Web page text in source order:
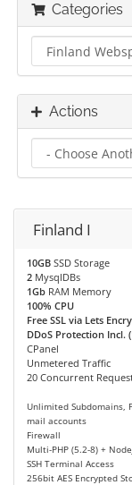
Categories
Actions
Finland I
10GB SSD Storage
2 MysqlDBs
1Gb RAM Memory
100% CPU
Free SSL via Lets
DDoS Protection Incl.
CPanel
Unmetered Traffic
20 Concurrent
Unlimited Subdomains,
mail accounts
Firewall
Multi-PHP (5.2-8) +
SSH Terminal Access
256bit AES Encrypted